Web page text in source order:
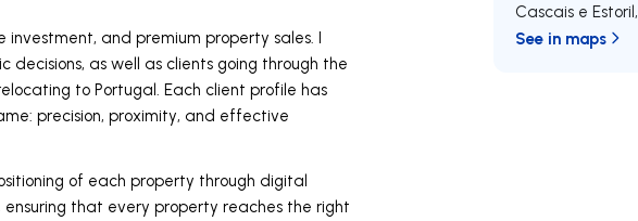
and premium property sales. I
decisions, as well as clients going through the
to Portugal. Each client profile has
precision, proximity, and effective
of each property through digital
that every property reaches the right
Cascais e Estoril,
See in maps